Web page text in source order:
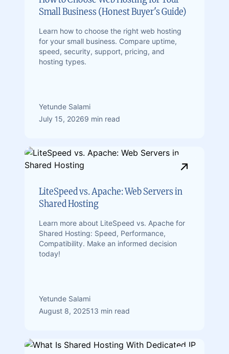
Small Business (Honest Buyer's Guide)
Learn how to choose the right web hosting
for your small business. Compare uptime,
speed, security, support, pricing, and
hosting types.
Yetunde Salami
July 15, 20269 min read
LiteSpeed vs. Apache: Web Servers in
Shared Hosting
Learn more about LiteSpeed ​​vs. Apache for
Shared Hosting: Speed, Performance,
Compatibility. Make an informed decision
today!
Yetunde Salami
August 8, 202513 min read